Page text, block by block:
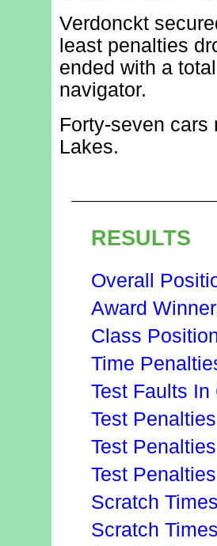
Verdonckt
least penalties
ended with a
navigator.
Forty-seven
Lakes.
RESULTS
Overall
Award
Class
Time
Test Faults In
Test
Test
Test
Scratch
Scratch